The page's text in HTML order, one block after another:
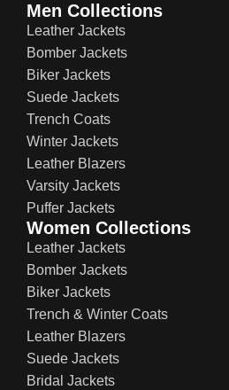
Men Collections
Leather Jackets
Bomber Jackets
Biker Jackets
Suede Jackets
Trench Coats
Winter Jackets
Leather Blazers
Varsity Jackets
Puffer Jackets
Women Collections
Leather Jackets
Bomber Jackets
Biker Jackets
Trench & Winter Coats
Leather Blazers
Suede Jackets
Bridal Jackets